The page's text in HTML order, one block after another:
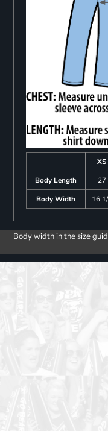
XS
Body Length
27
Body Width
16
Body width in the size